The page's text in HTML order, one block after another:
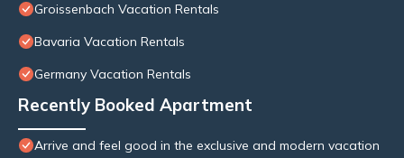
Groissenbach Vacation Rentals
Bavaria Vacation Rentals
Germany Vacation Rentals
Recently Booked Apartment
Arrive and feel good in the exclusive and modern vacation